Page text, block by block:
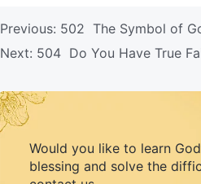
Previous: 502 The Symbol of
Next: 504 Do You Have True
Would you like to learn
blessing and solve the